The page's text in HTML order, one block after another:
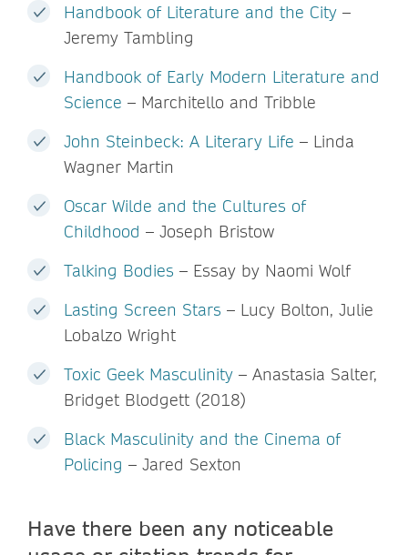
Handbook of Literature and the City –
Jeremy Tambling
Handbook of Early Modern Literature and
Science – Marchitello and Tribble
John Steinbeck: A Literary Life – Linda
Wagner Martin
Oscar Wilde and the Cultures of
Childhood – Joseph Bristow
Talking Bodies – Essay by Naomi Wolf
Lasting Screen Stars – Lucy Bolton, Julie
Lobalzo Wright
Toxic Geek Masculinity – Anastasia Salter,
Bridget Blodgett (2018)
Black Masculinity and the Cinema of
Policing – Jared Sexton
Have there been any noticeable